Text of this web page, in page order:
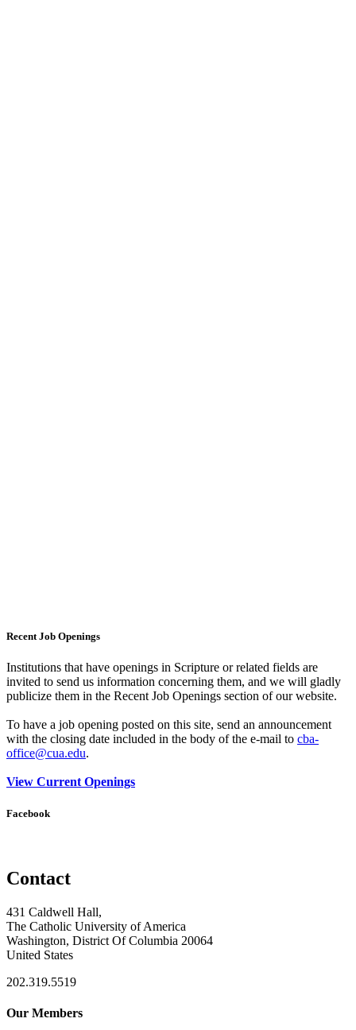
Recent Job Openings
Institutions that have openings in Scripture or related fields are
invited to send us information concerning them, and we will gladly
publicize them in the Recent Job Openings section of our website.
To have a job opening posted on this site, send an announcement
with the closing date included in the body of the e-mail to cba-
office@cua.edu.
View Current Openings
Facebook
Contact
431 Caldwell Hall,
The Catholic University of America
Washington, District Of Columbia 20064
United States
202.319.5519
Our Members